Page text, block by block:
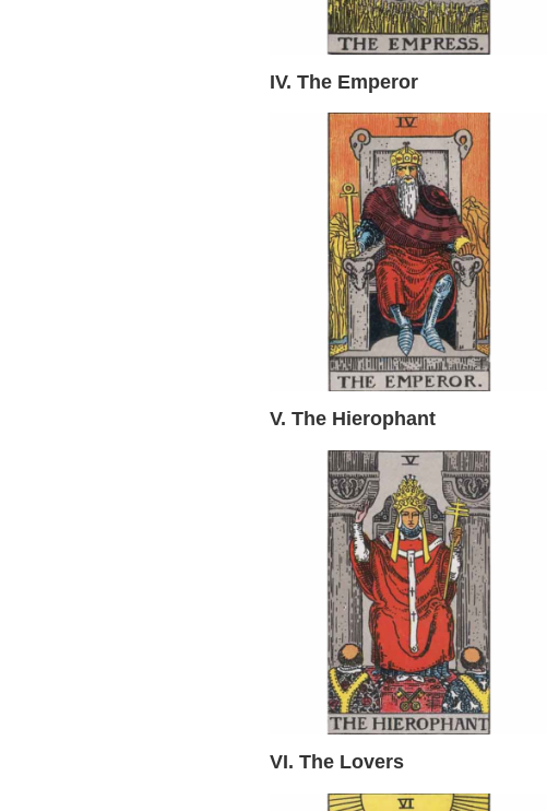
IV. The Emperor
V. The Hierophant
VI. The Lovers